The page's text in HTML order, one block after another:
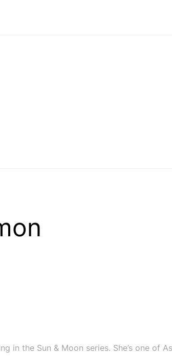
the Sun & Moon series. She’s one of